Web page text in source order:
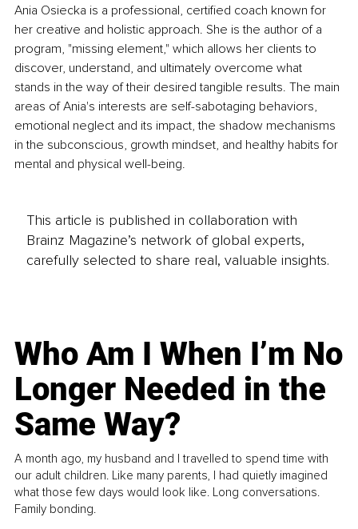
Ania Osiecka is a professional, certified coach known for
her creative and holistic approach. She is the author of a
program, "missing element," which allows her clients to
discover, understand, and ultimately overcome what
stands in the way of their desired tangible results. The main
areas of Ania's interests are self-sabotaging behaviors,
emotional neglect and its impact, the shadow mechanisms
in the subconscious, growth mindset, and healthy habits for
mental and physical well-being.
This article is published in collaboration with
Brainz Magazine’s network of global experts,
carefully selected to share real, valuable insights.
Who Am I When I’m No
Longer Needed in the
Same Way?
A month ago, my husband and I travelled to spend time with
our adult children. Like many parents, I had quietly imagined
what those few days would look like. Long conversations.
Family bonding.